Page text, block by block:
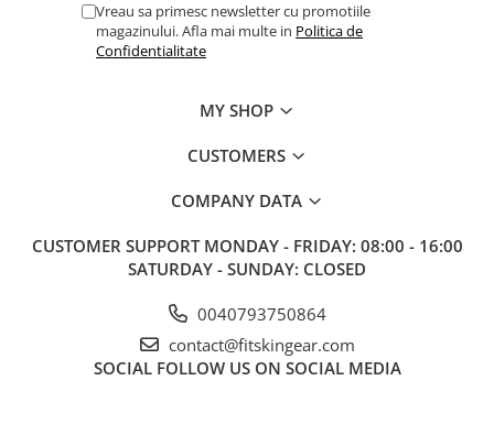
Vreau sa primesc newsletter cu promotiile
magazinului. Afla mai multe in Politica de
Confidentialitate
MY SHOP
CUSTOMERS
COMPANY DATA
CUSTOMER SUPPORT MONDAY - FRIDAY: 08:00 - 16:00
SATURDAY - SUNDAY: CLOSED
0040793750864
contact@fitskingear.com
SOCIAL FOLLOW US ON SOCIAL MEDIA